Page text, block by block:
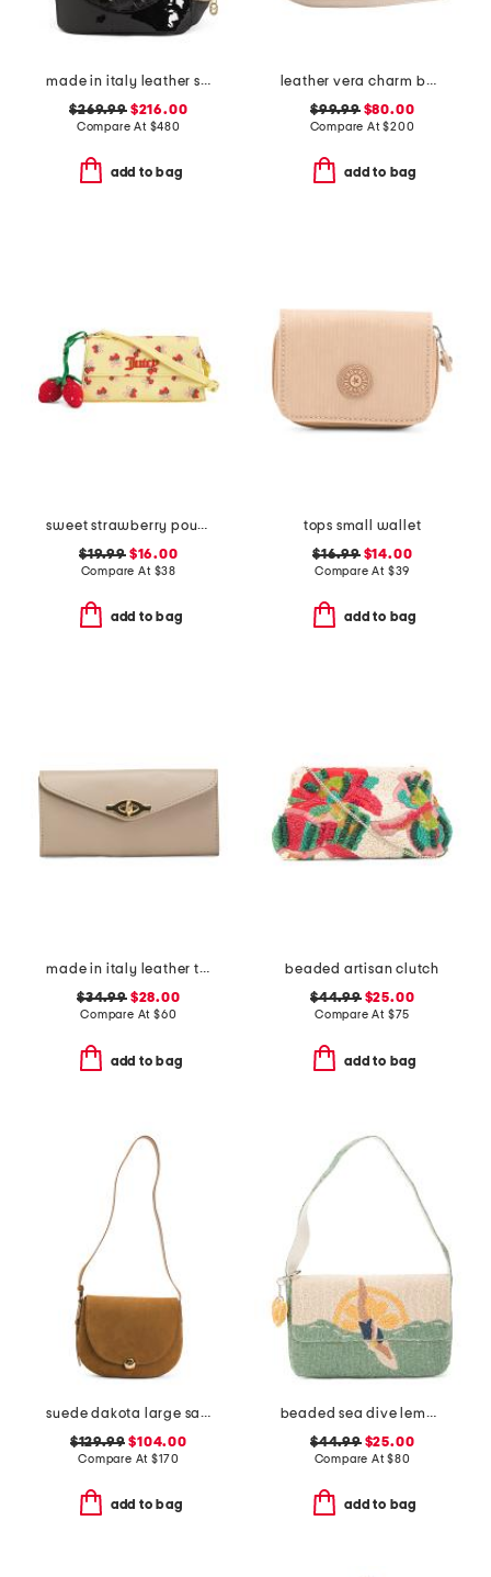
made in italy leather smooth backpack
$269.99$216.00
Compare At $480
add to bag
leather vera charm bag
$99.99$80.00
Compare At$200
add to bag
sweet strawberry pouch
$19.99$16.00
Compare At $38
add to bag
tops small wallet
$16.99$14.00
Compare At $39
add to bag
made in italy leather turn lock close lining wallet
$34.99$28.00
Compare At $60
add to bag
beaded artisan clutch
$44.99$25.00
Compare At $75
add to bag
suede dakota large saddle bag
$129.99 $104.00
Compare At$170
add to bag
beaded sea dive lemon shoulder bag
$44.99$25.00
Compare At$80
add to bag